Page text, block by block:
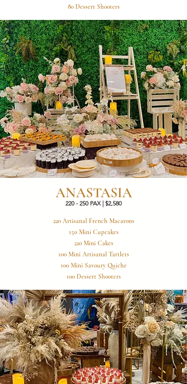
80 Dessert Shooters
ANASTASIA
220 - 250 PAX | $2,580
220 Artisanal French Macarons
150 Mini Cupcakes
220 Mini Cakes
100 Mini Artisanal Tartlets
100 Mini Savoury Quiche
100 Dessert Shooters